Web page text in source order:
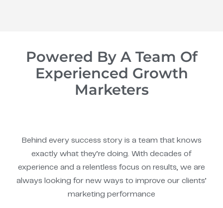
Powered By A Team Of
Experienced Growth
Marketers
Behind every success story is a team that knows
exactly what they’re doing. With decades of
experience and a relentless focus on results, we are
always looking for new ways to improve our clients’
marketing performance